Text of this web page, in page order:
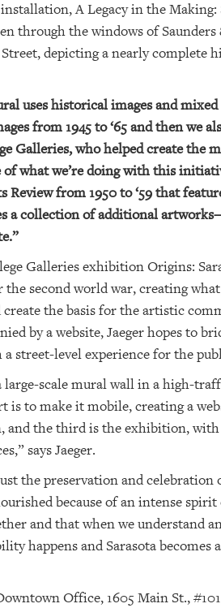
A Legacy in the Making:
through the windows of
depicting a nearly complete
uses historical images and mixed
from 1945 to ‘65 and then we
Galleries, who helped create the
what we’re doing with this
from 1950 to ‘59 that
a collection of additional
Galleries exhibition Origins:
second world war, creating
the basis for the artistic
by a website, Jaeger hopes to
street-level experience for the
scale mural wall in a high-
is to make it mobile, creating a
the third is the exhibition,
says Jaeger.
the preservation and
because of an intense
and that when we understand
happens and Sarasota
Office, 1605 Main St.,